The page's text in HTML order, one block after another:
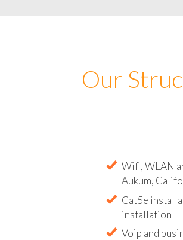
Our
Wifi, WLAN
Aukum,
Cat5e
installation
Voip and